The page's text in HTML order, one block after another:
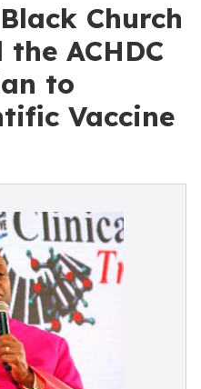
Church
ACHDC
to
Vaccine